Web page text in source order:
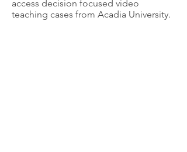
access decision focused video
teaching cases from Acadia University.